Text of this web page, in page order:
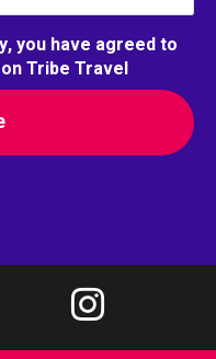
you have agreed to
Tribe Travel